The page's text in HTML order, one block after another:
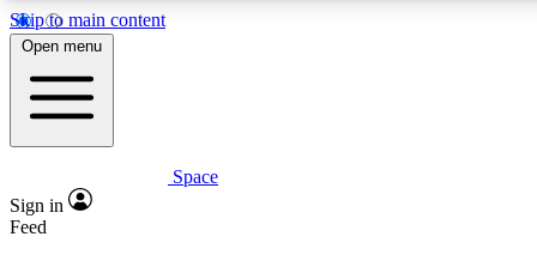
Skip to main content
5
PREMIUM BENEFITS
Expert insights
Open menu
Space
Sign in
Feed